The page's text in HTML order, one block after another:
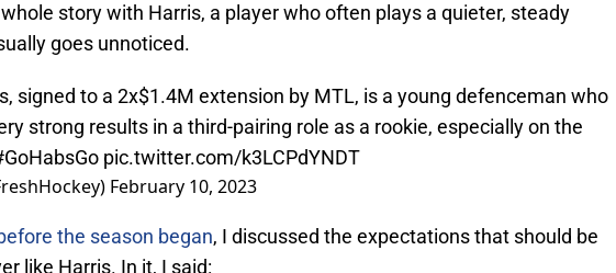
whole story with Harris, a player who often plays a quieter, steady
goes unnoticed.
signed to a 2x$1.4M extension by MTL, is a young defenceman who
strong results in a third-pairing role as a rookie, especially on the
pic.twitter.com/k3LCPdYNDT
February 10, 2023
the season began, I discussed the expectations that should be
like Harris. In it, I said: